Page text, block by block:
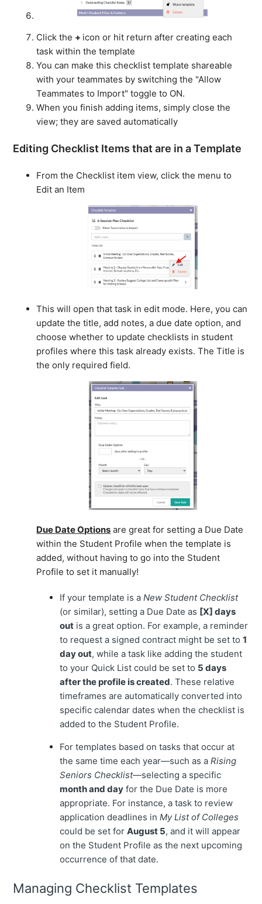
Click the + icon or hit return after creating each
task within the template
You can make this checklist template shareable
with your teammates by switching the "Allow
Teammates to Import" toggle to ON.
When you finish adding items, simply close the
view; they are saved automatically
Editing Checklist Items that are in a Template
From the Checklist item view, click the menu to
Edit an Item
This will open that task in edit mode. Here, you can
update the title, add notes, a due date option, and
choose whether to update checklists in student
profiles where this task already exists. The Title is
the only required field.
Due Date Options are great for setting a Due Date
within the Student Profile when the template is
added, without having to go into the Student
Profile to set it manually!
If your template is aNew Student Checklist
(or similar), setting a Due Date as [X] days
out is a great option. For example, a reminder
to request a signed contract might be set to1
day out, while a task like adding the student
to your Quick List could be set to 5 days
after the profile is created. These relative
timeframes are automatically converted into
specific calendar dates when the checklist is
added to the Student Profile.
For templates based on tasks that occur at
the same time each year—such as aRising
Seniors Checklist—selecting a specific
month and day for the Due Date is more
appropriate. For instance, a task to review
application deadlines inMy List of Colleges
could be set forAugust 5, and it will appear
on the Student Profile as the next upcoming
occurrence of that date.
Managing Checklist Templates